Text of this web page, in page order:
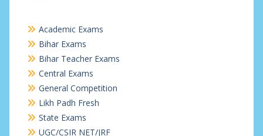
Academic Exams
Bihar Exams
Bihar Teacher Exams
Central Exams
General Competition
Likh Padh Fresh
State Exams
UGC/CSIR NET/JRF